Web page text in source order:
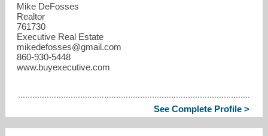
Mike DeFosses
Realtor
761730
Executive Real Estate
mikedefosses​@gmail.com
860-930-5448
www.buyexecutive.com
See Complete Profile >